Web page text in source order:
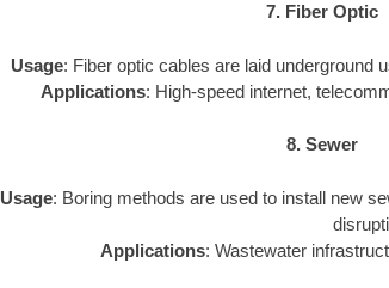
7. Fiber Optic
Usage: Fiber optic cables are laid underground
Applications: High-speed internet,
8. Sewer
Usage: Boring methods are used to install new
Applications: Wastewater